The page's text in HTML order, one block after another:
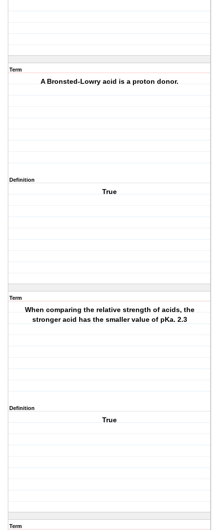
Term
A Bronsted-Lowry acid is a proton donor.
Definition
True
Term
When comparing the relative strength of acids, the
stronger acid has the smaller value of pKa. 2.3
Definition
True
Term